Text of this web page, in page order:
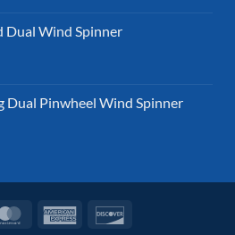
Dual Wind Spinner
Dual Pinwheel Wind Spinner
MasterCardAmerican